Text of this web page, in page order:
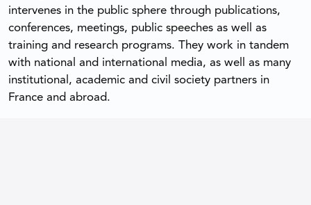
intervenes in the public sphere through publications,
conferences, meetings, public speeches as well as
training and research programs. They work in tandem
with national and international media, as well as many
institutional, academic and civil society partners in
France and abroad.